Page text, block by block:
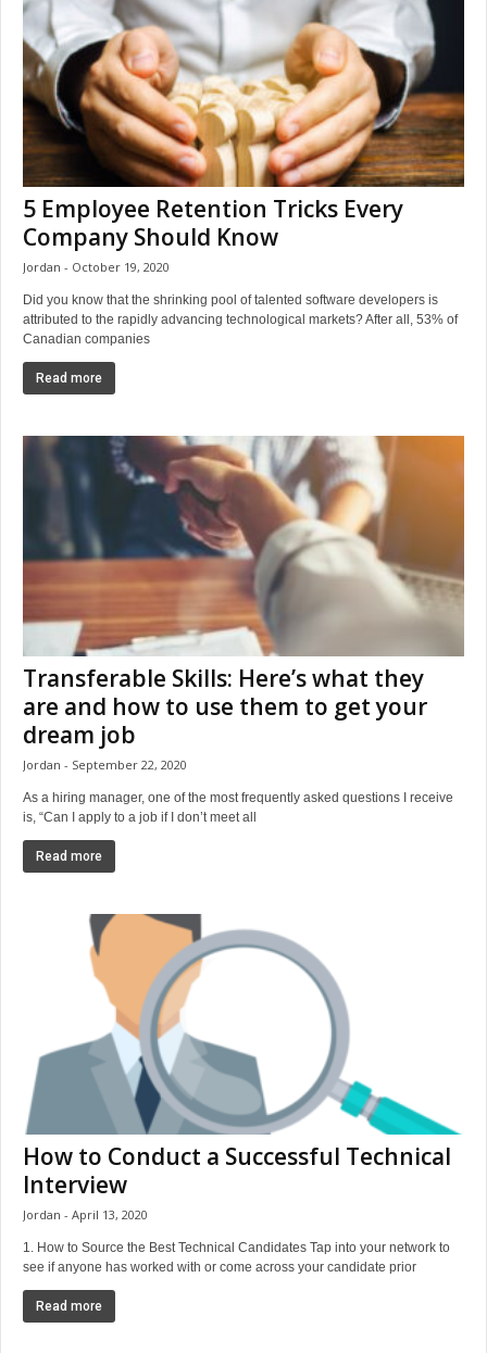
5 Employee Retention Tricks Every
Company Should Know
Jordan October 19, 2020
Did you know that the shrinking pool of talented software developers is
attributed to the rapidly advancing technological markets? After all, 53% of
Canadian companies
Read more
Transferable Skills: Here’s what they
are and how to use them to get your
dream job
Jordan September 22, 2020
As a hiring manager, one of the most frequently asked questions I receive
is, “Can I apply to a job if I don’t meet all
Read more
How to Conduct a Successful Technical
Interview
Jordan April 13, 2020
1. How to Source the Best Technical Candidates Tap into your network to
see if anyone has worked with or come across your candidate prior
Read more